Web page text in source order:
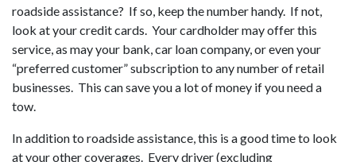
roadside assistance? If so, keep the number handy. If not,
look at your credit cards. Your cardholder may offer this
service, as may your bank, car loan company, or even your
“preferred customer” subscription to any number of retail
businesses. This can save you a lot of money if you need a
tow.
In addition to roadside assistance, this is a good time to look
at your other coverages. Every driver (excluding